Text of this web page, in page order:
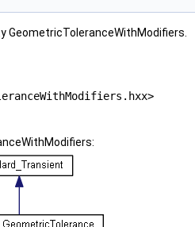
GeometricToleranceWithModifiers.